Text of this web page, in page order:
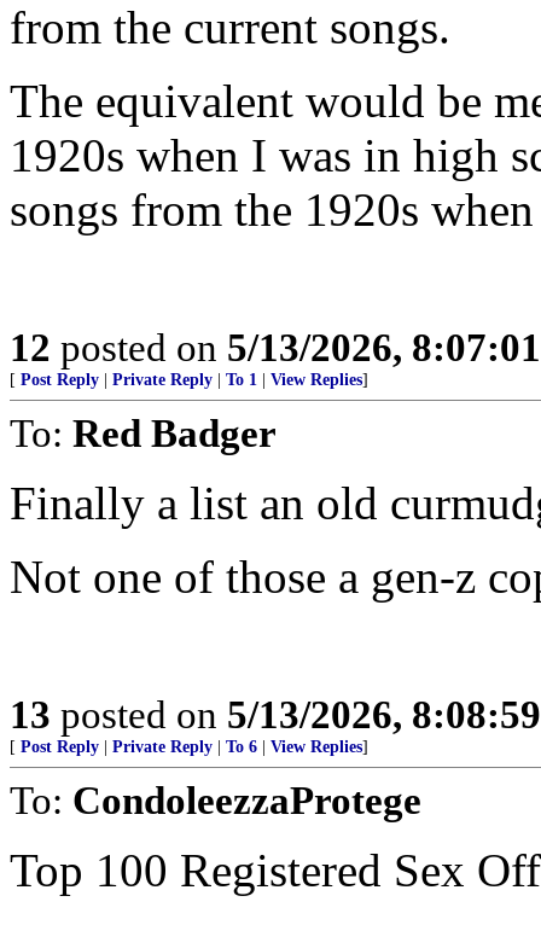
from the current songs.
The equivalent would be
1920s when I was in high
songs from the 1920s
12 posted on 5/13/2026,
[ Post Reply Private Reply To 1 View Replies]
To: Red Badger
Finally a list an old
Not one of those a gen-z
13 posted on 5/13/2026,
[ Post Reply Private Reply To 6 View Replies]
To: CondoleezzaProtege
Top 100 Registered Sex